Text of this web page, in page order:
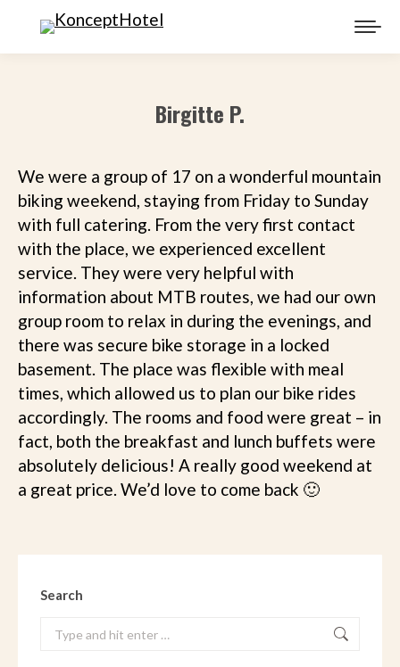
Birgitte P.
We were a group of 17 on a wonderful mountain
biking weekend, staying from Friday to Sunday
with full catering. From the very first contact
with the place, we experienced excellent
service. They were very helpful with
information about MTB routes, we had our own
group room to relax in during the evenings, and
there was secure bike storage in a locked
basement. The place was flexible with meal
times, which allowed us to plan our bike rides
accordingly. The rooms and food were great – in
fact, both the breakfast and lunch buffets were
absolutely delicious! A really good weekend at
a great price. We’d love to come back 🙂
Search
Search: